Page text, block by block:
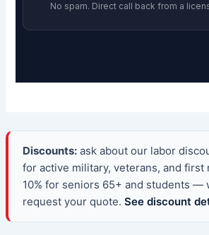
No spam. Direct call back from a
Discounts:ask about our labor
for active military, veterans, and first
10% for seniors 65+ and students —
request your quote. See discount